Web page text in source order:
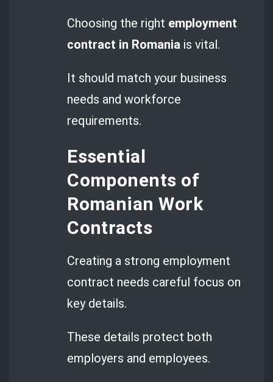
Choosing the right employment
contract in Romania is vital.
It should match your business
needs and workforce
requirements.
Essential
Components of
Romanian Work
Contracts
Creating a strong employment
contract needs careful focus on
key details.
These details protect both
employers and employees.